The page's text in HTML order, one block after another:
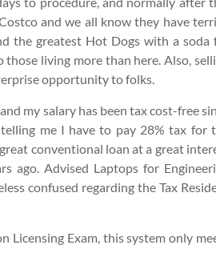
and we all know they have
the greatest Hot Dogs with a soda
those living more than here. Also,
opportunity to folks.
my salary has been tax cost-free
me I have to pay 28% tax for
conventional loan at a great
ago. Advised Laptops for
confused regarding the Tax
Licensing Exam, this system only